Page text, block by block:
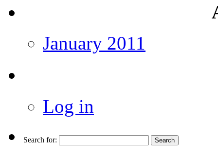
January 2011
Log in
Search for: